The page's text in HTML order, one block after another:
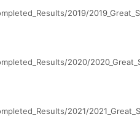
2019/
2020/
2021/